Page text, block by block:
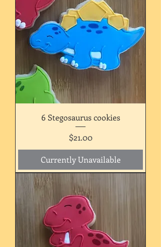
6 Stegosaurus cookies
Price
$21.00
Currently Unavailable